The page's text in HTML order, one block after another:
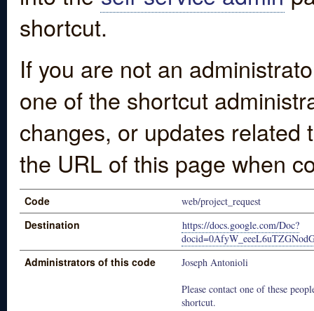
shortcut.
If you are not an
one of the shortcut
changes, or updates
the URL of this page when
Code web/project_request
Destination
https://docs.google.com/Doc?
Administrators of this code
Joseph Antonioli
Please contact one of these
shortcut.